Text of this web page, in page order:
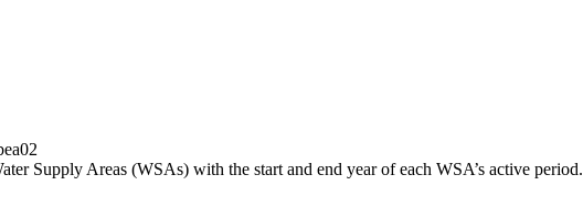
Supply Areas (WSAs) with the start and end year of each WSA’s active period.